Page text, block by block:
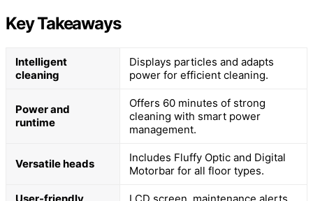
Key Takeaways
Intelligent
cleaning
Displays particles and adapts
power for efficient cleaning.
Power and
runtime
Offers 60 minutes of strong
cleaning with smart power
management.
Versatile heads
Includes Fluffy Optic and Digital
Motorbar for all floor types.
User-friendly LCD screen, maintenance alerts,